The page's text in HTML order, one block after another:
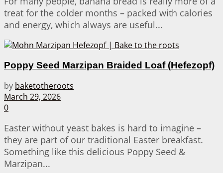
treat for the colder months – packed with calories
and energy, which always are useful...
Poppy Seed Marzipan Braided Loaf (Hefezopf)
by baketotheroots
March 29, 2026
0
Easter without yeast bakes is hard to imagine –
they are part of our traditional Easter breakfast.
Something like this delicious Poppy Seed &
Marzipan...